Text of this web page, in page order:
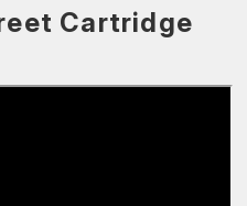
Cartridge